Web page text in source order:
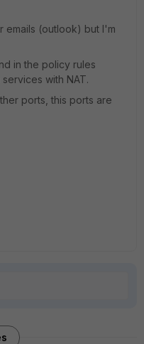
emails (outlook) but I'm
in the policy rules
with NAT.
ports, this ports are